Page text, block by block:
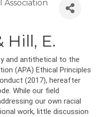
Hill, E.
and antithetical to the
(APA) Ethical Principles
(2017), hereafter
While our field
our own racial
work, little discussion